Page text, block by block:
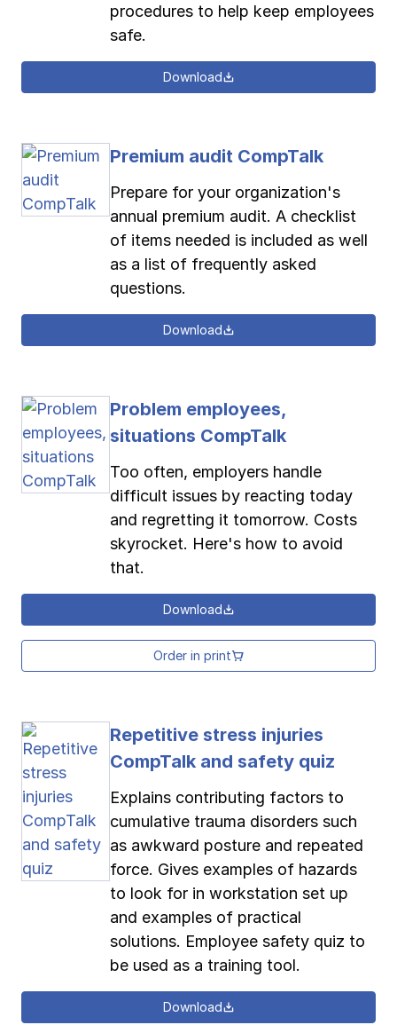
procedures to help keep employees
safe.
Download
Premium audit CompTalk
Prepare for your organization's
annual premium audit. A checklist
of items needed is included as well
as a list of frequently asked
questions.
Download
Problem employees,
situations CompTalk
Too often, employers handle
difficult issues by reacting today
and regretting it tomorrow. Costs
skyrocket. Here's how to avoid
that.
Download
Order in print
Repetitive stress injuries
CompTalk and safety quiz
Explains contributing factors to
cumulative trauma disorders such
as awkward posture and repeated
force. Gives examples of hazards
to look for in workstation set up
and examples of practical
solutions. Employee safety quiz to
be used as a training tool.
Download